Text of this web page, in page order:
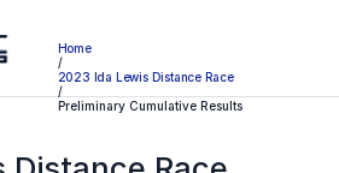
Home
/
2023 Ida Lewis Distance Race
/
Preliminary Cumulative Results